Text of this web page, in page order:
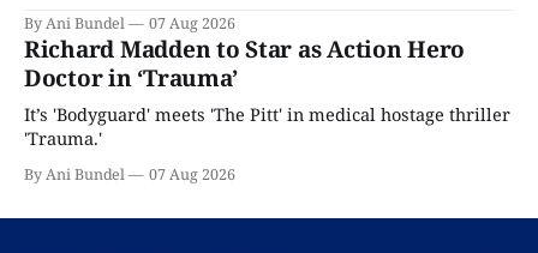
By Ani Bundel 07 Aug 2026
Richard Madden to Star as Action Hero
Doctor in ‘Trauma’
It’s 'Bodyguard' meets 'The Pitt' in medical hostage thriller
'Trauma.'
By Ani Bundel 07 Aug 2026